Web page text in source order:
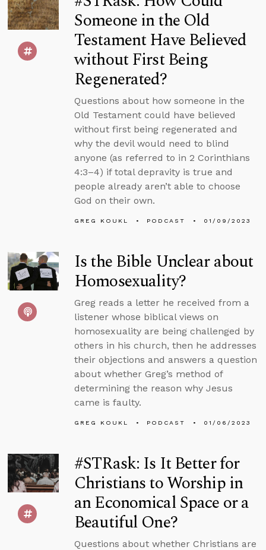
Someone in the Old
Testament Have Believed
without First Being
Regenerated?
Questions about how someone in the
Old Testament could have believed
without first being regenerated and
why the devil would need to blind
anyone (as referred to in 2 Corinthians
4:3–4) if total depravity is true and
people already aren’t able to choose
God on their own.
GREG KOUKL PODCAST 01/09/2023
Is the Bible Unclear about
Homosexuality?
Greg reads a letter he received from a
listener whose biblical views on
homosexuality are being challenged by
others in his church, then he addresses
their objections and answers a question
about whether Greg’s method of
determining the reason why Jesus
came is faulty.
GREG KOUKL PODCAST 01/06/2023
#STRask: Is It Better for
Christians to Worship in
an Economical Space or a
Beautiful One?
Questions about whether Christians are